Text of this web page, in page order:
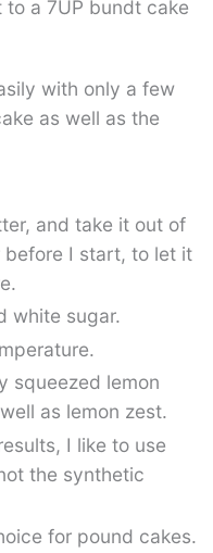
with only a few
as well as the
and take it out of
I start, to let it
white sugar.
squeezed lemon
as lemon zest.
I like to use
the synthetic
for pound cakes.